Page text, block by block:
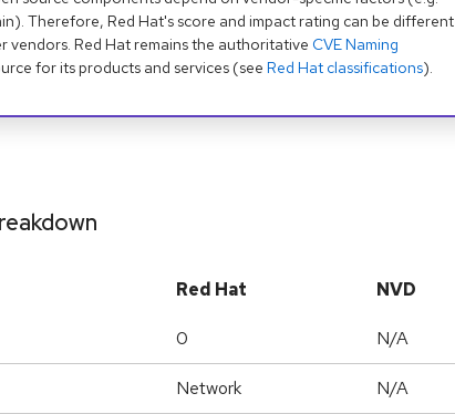
Therefore, Red Hat's score and impact rating can be different
vendors. Red Hat remains the authoritative CVE Naming
for its products and services (see Red Hat classifications).
Red Hat NVD
0 N/A
Network N/A